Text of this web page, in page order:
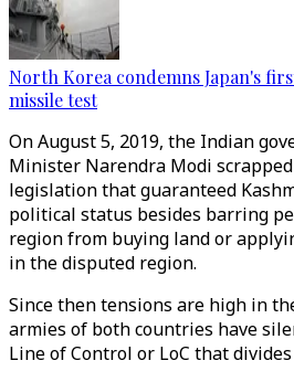
North Korea condemns Japan's
missile test
On August 5, 2019, the Indian
Minister Narendra Modi
legislation that guaranteed
political status besides barring
region from buying land or
in the disputed region.
Since then tensions are high in
armies of both countries have
Line of Control or LoC that divides